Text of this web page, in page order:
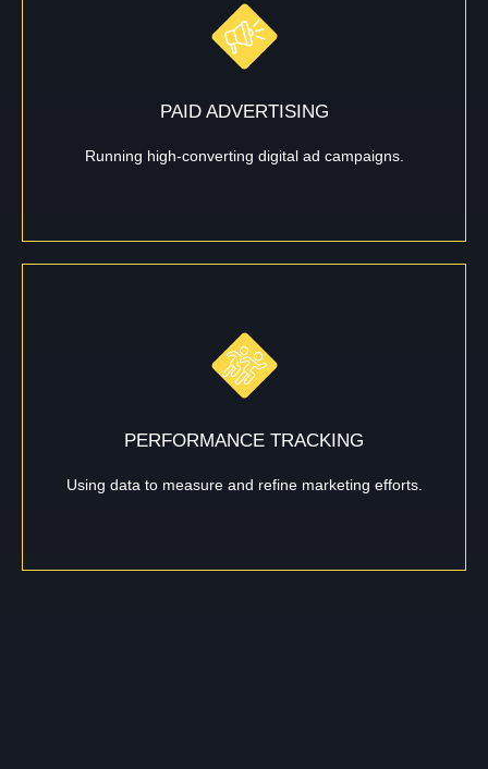
PAID ADVERTISING
Running high-converting digital ad campaigns.
PERFORMANCE TRACKING
Using data to measure and refine marketing efforts.